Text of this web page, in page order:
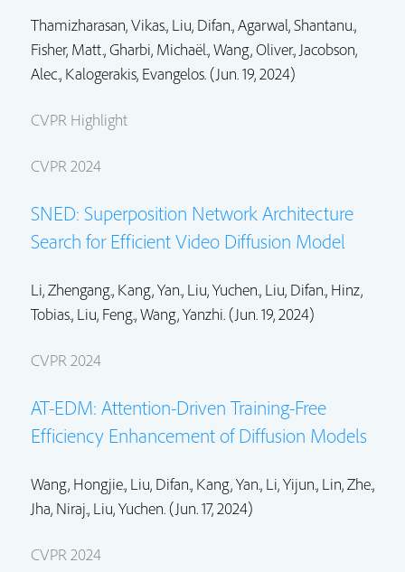
Thamizharasan, Vikas., Liu, Difan., Agarwal, Shantanu.,
Fisher, Matt.,Gharbi, Michaël.,Wang, Oliver., Jacobson,
Alec., Kalogerakis, Evangelos. (Jun. 19, 2024)
CVPR Highlight
CVPR 2024
SNED: Superposition Network Architecture
Search for Efficient Video Diffusion Model
Li, Zhengang., Kang, Yan., Liu, Yuchen., Liu, Difan., Hinz,
Tobias., Liu, Feng., Wang, Yanzhi. (Jun. 19, 2024)
CVPR 2024
AT-EDM: Attention-Driven Training-Free
Efficiency Enhancement of Diffusion Models
Wang, Hongjie., Liu, Difan., Kang, Yan., Li, Yijun., Lin, Zhe.,
Jha, Niraj., Liu, Yuchen.(Jun. 17, 2024)
CVPR 2024